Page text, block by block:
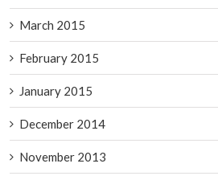
March 2015
February 2015
January 2015
December 2014
November 2013